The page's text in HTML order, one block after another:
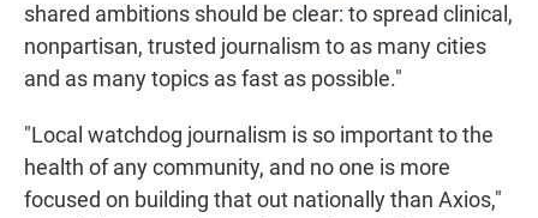
shared ambitions should be clear: to spread clinical,
nonpartisan, trusted journalism to as many cities
and as many topics as fast as possible."
"Local watchdog journalism is so important to the
health of any community, and no one is more
focused on building that out nationally than Axios,"